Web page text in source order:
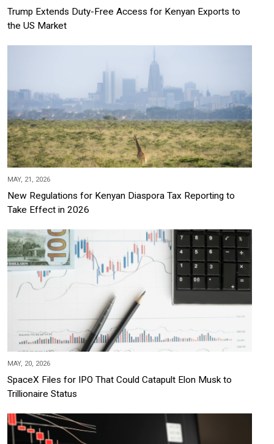
Trump Extends Duty-Free Access for Kenyan Exports to
the US Market
MAY, 21, 2026
New Regulations for Kenyan Diaspora Tax Reporting to
Take Effect in 2026
MAY, 20, 2026
SpaceX Files for IPO That Could Catapult Elon Musk to
Trillionaire Status